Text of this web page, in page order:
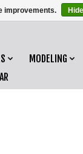
MODELING
improvements.